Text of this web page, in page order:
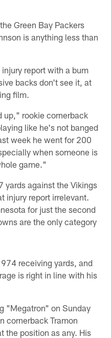
Green Bay Packers
is anything less than
report with a bum
backs don't see it, at
film.
up," rookie cornerback
like he's not banged
week he went for 200
when someone is
game."
yards against the Vikings
injury report irrelevant.
for just the second
are the only category
receiving yards, and
is right in line with his
"Megatron" on Sunday
cornerback Tramon
the position as any. His